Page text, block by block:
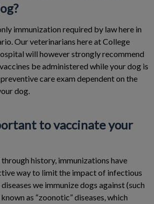
immunization required by law here in
Our veterinarians here at College
will however strongly recommend
be administered while your dog is
care exam dependent on the
dog.
to vaccinate your
history, immunizations have
way to limit the impact of infectious
we immunize dogs against (such
as “zoonotic” diseases, which